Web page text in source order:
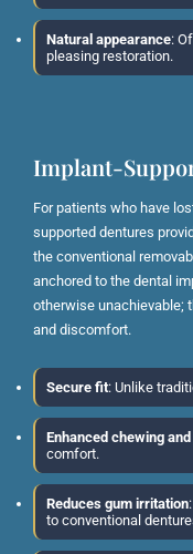
Natural appearance:
pleasing restoration.
Implant-
For patients who have
supported dentures
the conventional
anchored to the dental
otherwise unachievable;
and discomfort.
Secure fit: Unlike
Enhanced chewing
comfort.
Reduces gum irritation
to conventional